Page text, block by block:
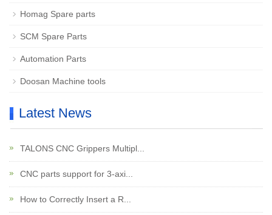
Homag Spare parts
SCM Spare Parts
Automation Parts
Doosan Machine tools
Latest News
TALONS CNC Grippers Multipl...
CNC parts support for 3-axi...
How to Correctly Insert a R...